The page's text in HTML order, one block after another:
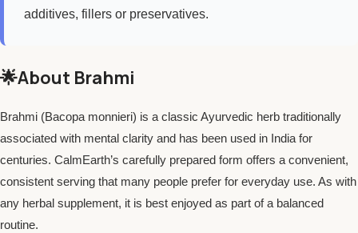
additives, fillers or preservatives.
🌟About Brahmi
Brahmi (Bacopa monnieri) is a classic Ayurvedic herb traditionally
associated with mental clarity and has been used in India for
centuries. CalmEarth’s carefully prepared form offers a convenient,
consistent serving that many people prefer for everyday use. As with
any herbal supplement, it is best enjoyed as part of a balanced
routine.